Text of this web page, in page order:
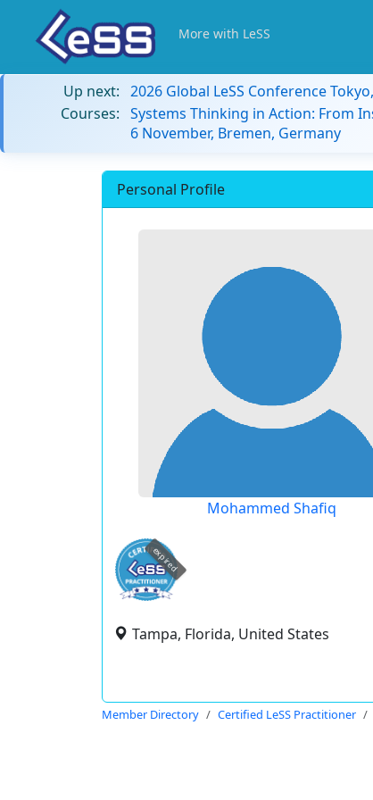
More with LeSS
Up next: 2026 Global LeSS Conference
Courses: Systems Thinking in Action: From
6 November, Bremen, Germany
Personal Profile
Mohammed Shafiq
expired
Tampa, Florida, United States
Member Directory Certified LeSS Practitioner